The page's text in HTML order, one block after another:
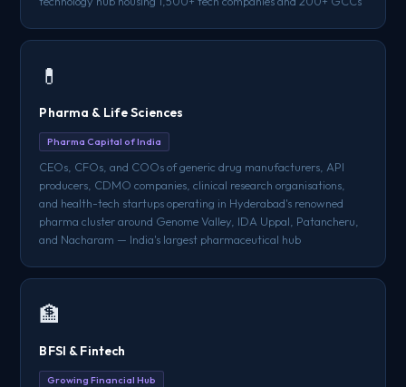
💊
Pharma & Life Sciences
Pharma Capital of India
CEOs, CFOs, and COOs of generic drug manufacturers, API
producers, CDMO companies, clinical research organisations,
and health-tech startups operating in Hyderabad's renowned
pharma cluster around Genome Valley, IDA Uppal, Patancheru,
and Nacharam — India's largest pharmaceutical hub
🏦
BFSI & Fintech
Growing Financial Hub